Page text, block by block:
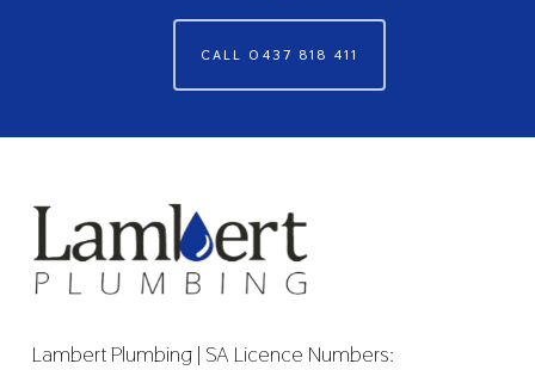
CALL 0437 818 411
Lambert Plumbing | SA Licence Numbers: